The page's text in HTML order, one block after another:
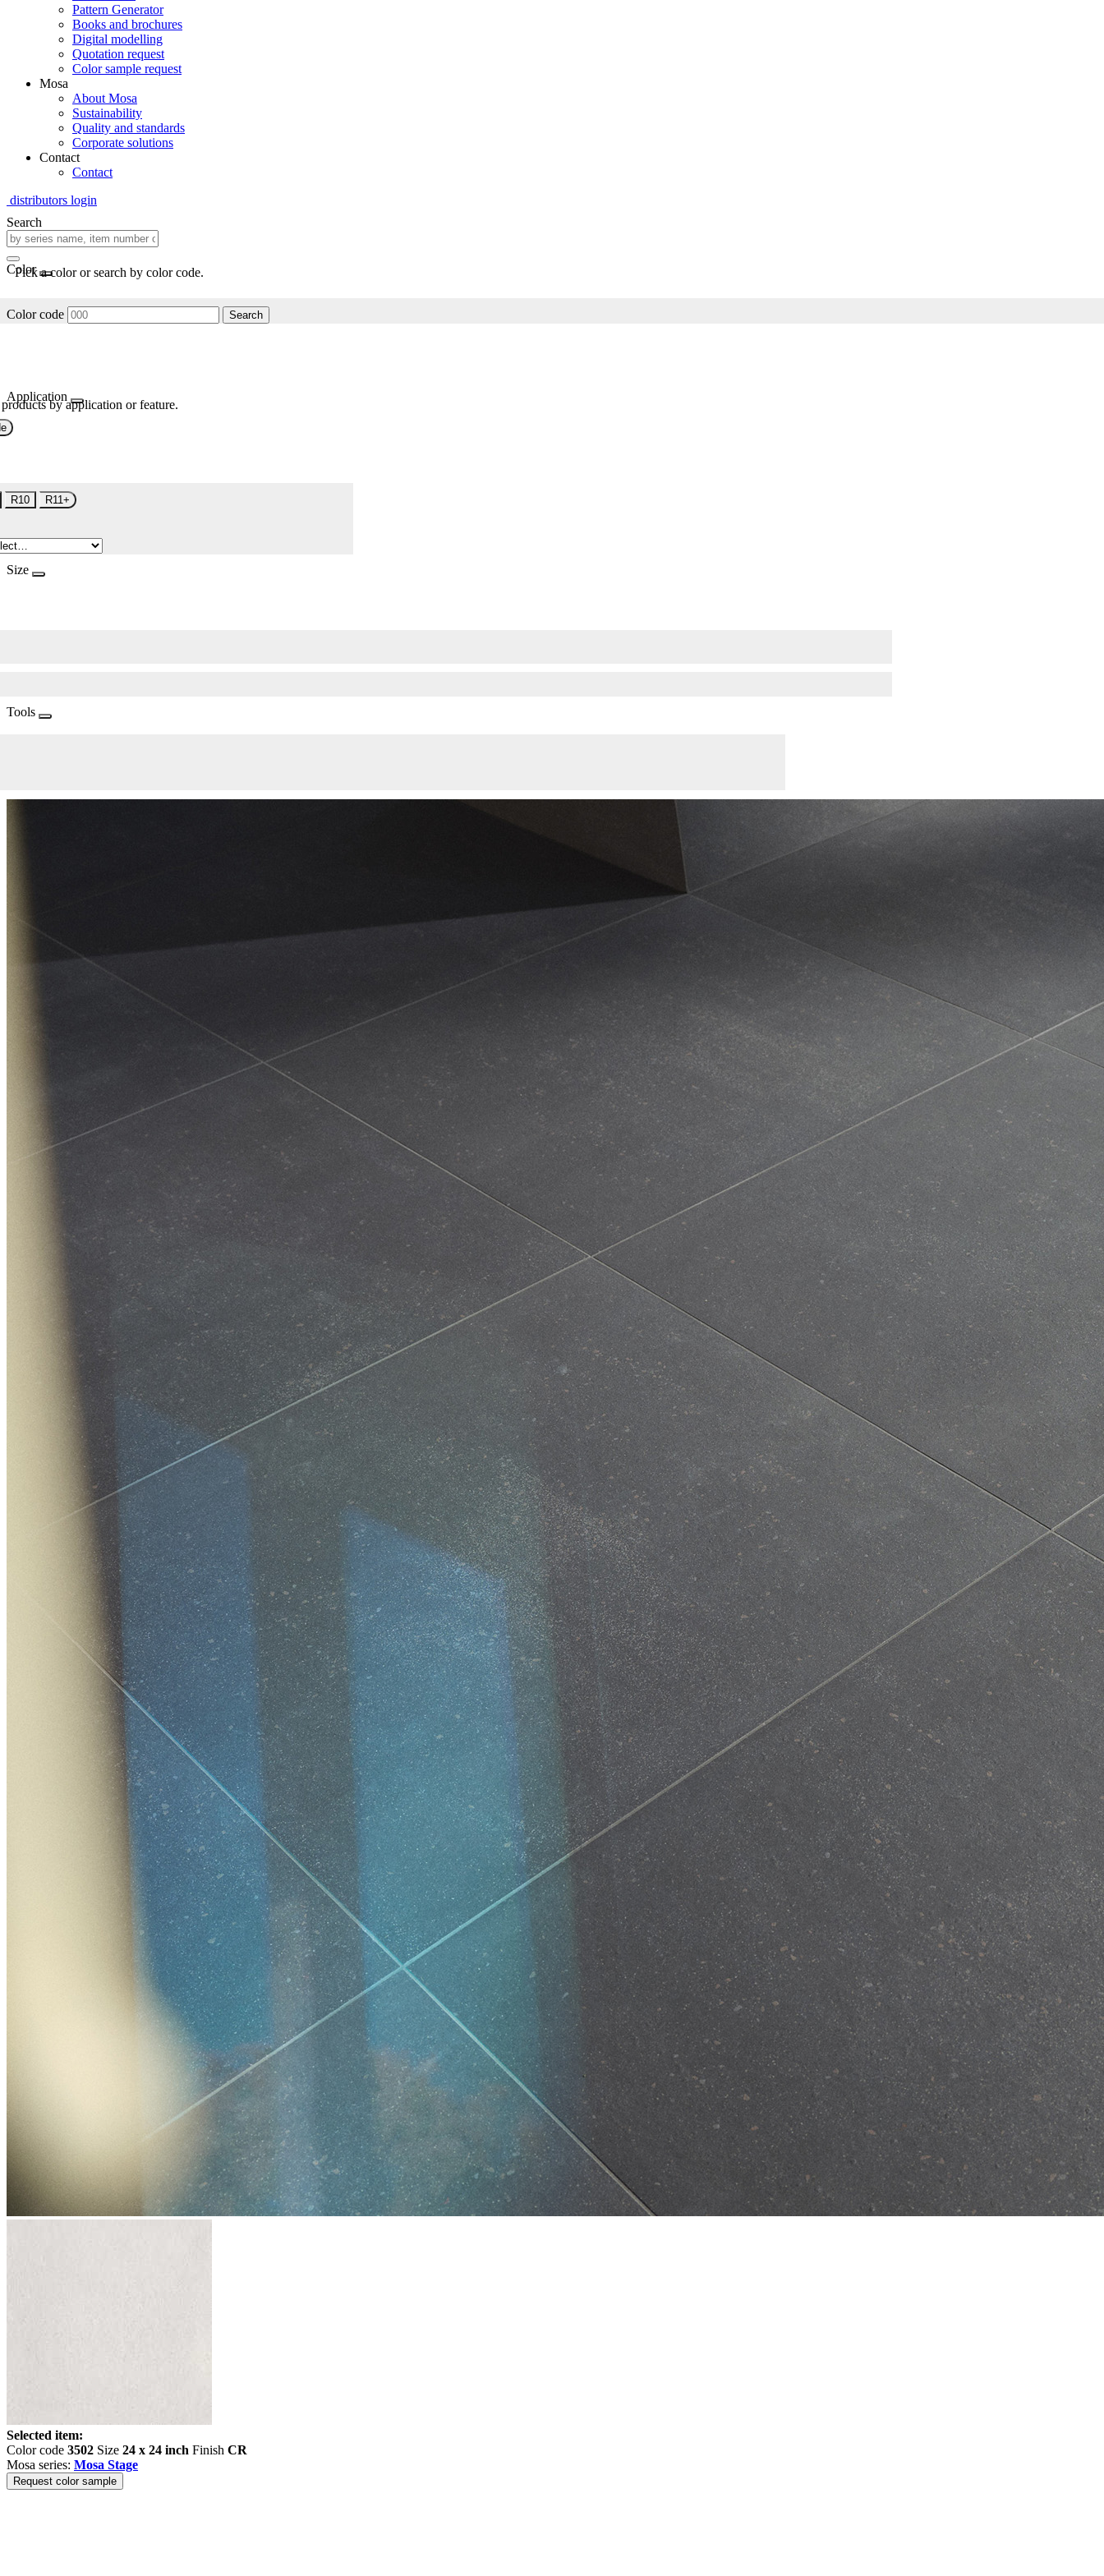
Pattern Generator
Books and brochures
Digital modelling
Quotation request
Color sample request
Mosa
About Mosa
Sustainability
Quality and standards
Corporate solutions
Contact
Contact
distributors login
Search
Color
Pick a color or search by color code.
Color code Search
Application
by application or feature.
R10 R11+
Size
Tools
Selected item:
Color code 3502 Size 24 x 24 inch Finish CR
Mosa series: Mosa Stage
Request color sample